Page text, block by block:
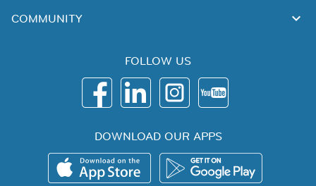
COMMUNITY
FOLLOW US
DOWNLOAD OUR APPS